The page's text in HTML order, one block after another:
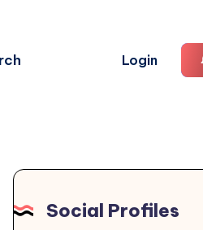
Login
Social Profiles